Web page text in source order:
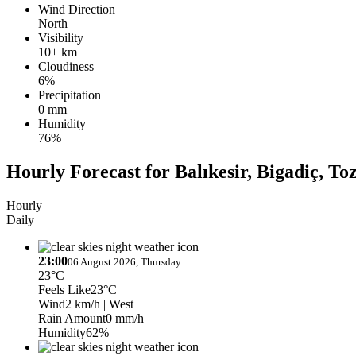
Wind Direction
North
Visibility
10+ km
Cloudiness
6%
Precipitation
0 mm
Humidity
76%
Hourly Forecast for Balıkesir, Bigadiç,
Hourly
Daily
23:0006 August 2026, Thursday
23°C
Feels Like23°C
Wind2 km/h | West
Rain Amount0 mm/h
Humidity62%